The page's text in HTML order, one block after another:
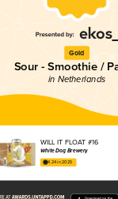
Gold
Sour - Smoothie /
in Netherlands
WILL IT FLOAT #16
White Dog Brewery
4.24 in 2025